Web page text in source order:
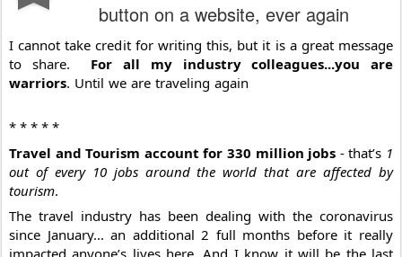
button on a website, ever again
I cannot take credit for writing this, but it is a great message
to share. For all my industry colleagues...you are
warriors. Until we are traveling again
* * * * *
Travel and Tourism account for 330 million jobs - that’s 1
out of every 10 jobs around the world that are affected by
tourism.
The travel industry has been dealing with the coronavirus
since January... an additional 2 full months before it really
impacted anyone’s lives here. And I️ know it will be the last